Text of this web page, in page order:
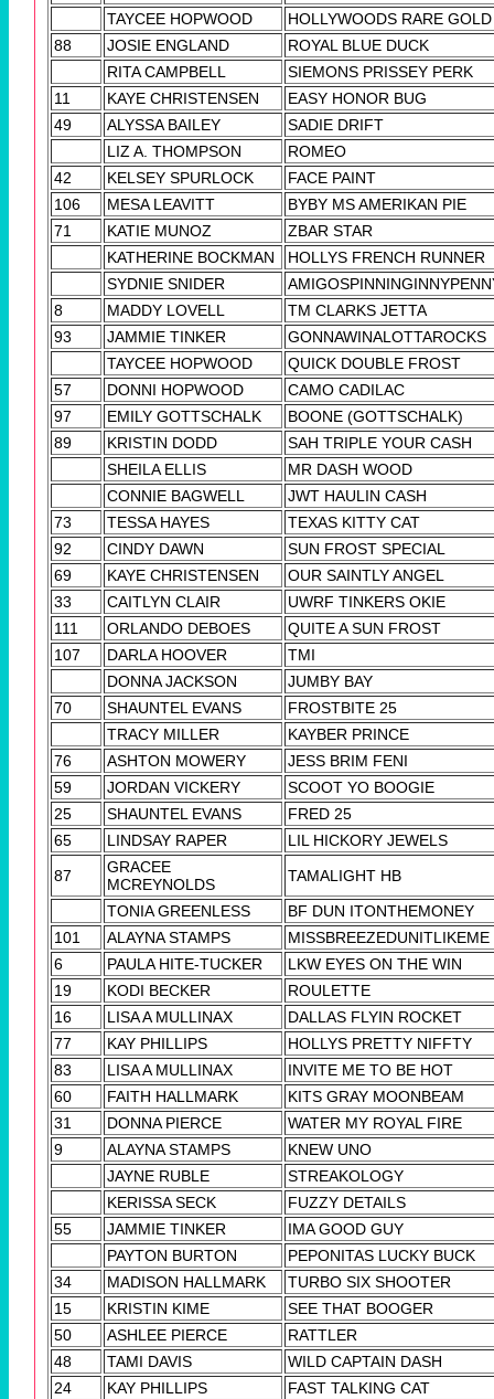
TAYCEE HOPWOOD
HOLLYWOODS RARE GOLD
88
JOSIE ENGLAND
ROYAL BLUE DUCK
RITA CAMPBELL
SIEMONS PRISSEY PERK
11
KAYE CHRISTENSEN
EASY HONOR BUG
49
ALYSSA BAILEY
SADIE DRIFT
LIZ A. THOMPSON
ROMEO
42
KELSEY SPURLOCK
FACE PAINT
106
MESA LEAVITT
BYBY MS AMERIKAN PIE
71
KATIE MUNOZ
ZBAR STAR
KATHERINE BOCKMAN
HOLLYS FRENCH RUNNER
SYDNIE SNIDER
8
MADDY LOVELL
TM CLARKS JETTA
93
JAMMIE TINKER
GONNAWINALOTTAROCKS
TAYCEE HOPWOOD
QUICK DOUBLE FROST
57
DONNI HOPWOOD
CAMO CADILAC
97
EMILY GOTTSCHALK
BOONE (GOTTSCHALK)
89
KRISTIN DODD
SAH TRIPLE YOUR CASH
SHEILA ELLIS
MR DASH WOOD
CONNIE BAGWELL
JWT HAULIN CASH
73
TESSA HAYES
TEXAS KITTY CAT
92
CINDY DAWN
SUN FROST SPECIAL
69
KAYE CHRISTENSEN
OUR SAINTLY ANGEL
33
CAITLYN CLAIR
UWRF TINKERS OKIE
111
ORLANDO DEBOES
QUITE A SUN FROST
107
DARLA HOOVER
TMI
DONNA JACKSON
JUMBY BAY
70
SHAUNTEL EVANS
FROSTBITE 25
TRACY MILLER
KAYBER PRINCE
76
ASHTON MOWERY
JESS BRIM FENI
59
JORDAN VICKERY
SCOOT YO BOOGIE
25
SHAUNTEL EVANS
FRED 25
65
LINDSAY RAPER
LIL HICKORY JEWELS
87
GRACEE
MCREYNOLDS
TAMALIGHT HB
TONIA GREENLESS
BF DUN ITONTHEMONEY
101
ALAYNA STAMPS
MISSBREEZEDUNITLIKEME
6
PAULA HITE-TUCKER
LKW EYES ON THE WIN
19
KODI BECKER
ROULETTE
16
LISA A MULLINAX
DALLAS FLYIN ROCKET
77
KAY PHILLIPS
HOLLYS PRETTY NIFFTY
83
LISA A MULLINAX
INVITE ME TO BE HOT
60
FAITH HALLMARK
KITS GRAY MOONBEAM
31
DONNA PIERCE
WATER MY ROYAL FIRE
9
ALAYNA STAMPS
KNEW UNO
JAYNE RUBLE
STREAKOLOGY
KERISSA SECK
FUZZY DETAILS
55
JAMMIE TINKER
IMA GOOD GUY
PAYTON BURTON
PEPONITAS LUCKY BUCK
34
MADISON HALLMARK
TURBO SIX SHOOTER
15
KRISTIN KIME
SEE THAT BOOGER
50
ASHLEE PIERCE
RATTLER
48
TAMI DAVIS
WILD CAPTAIN DASH
24
KAY PHILLIPS
FAST TALKING CAT